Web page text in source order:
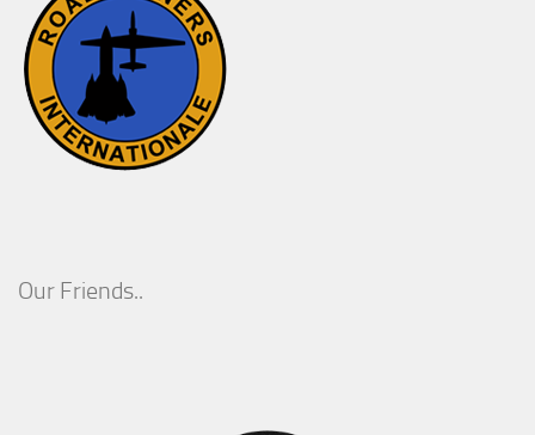
Our Friends..